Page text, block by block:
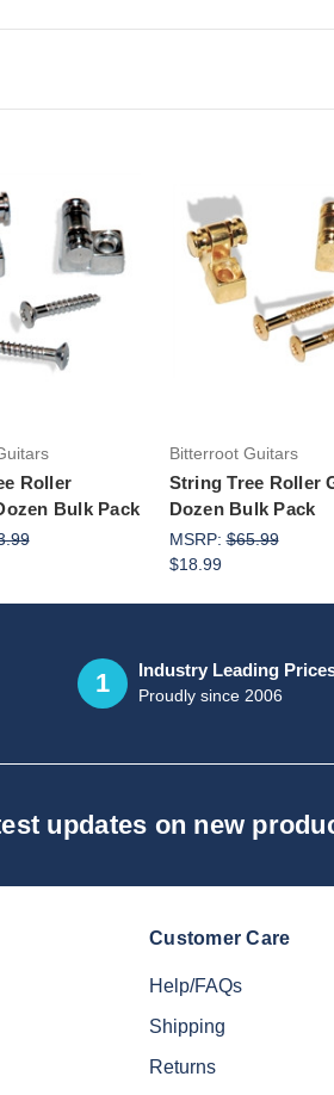
Add to Cart
Roller
Bulk Pack
Add to Cart
Bitterroot Guitars
String Tree Roller
Dozen Bulk Pack
MSRP:$65.99
$18.99
1 Industry Leading
Proudly since 2006
updates on new
Customer Care
Help/FAQs
Shipping
Returns